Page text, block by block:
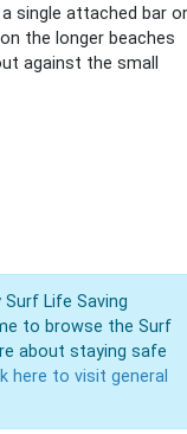
single attached bar
the longer beaches
against the small
Life Saving
to browse the Surf
about staying safe
here to visit general